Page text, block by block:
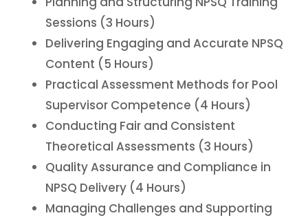
Sessions (3 Hours)
Delivering Engaging and Accurate NPSQ
Content (5 Hours)
Practical Assessment Methods for Pool
Supervisor Competence (4 Hours)
Conducting Fair and Consistent
Theoretical Assessments (3 Hours)
Quality Assurance and Compliance in
NPSQ Delivery (4 Hours)
Managing Challenges and Supporting